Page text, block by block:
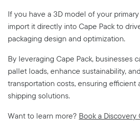
If you have a 3D model of your
import it directly into Cape Pack to
packaging design and optimization.
By leveraging Cape Pack, businesses
pallet loads, enhance sustainability,
transportation costs, ensuring
shipping solutions.
Want to learn more? Book a Discovery